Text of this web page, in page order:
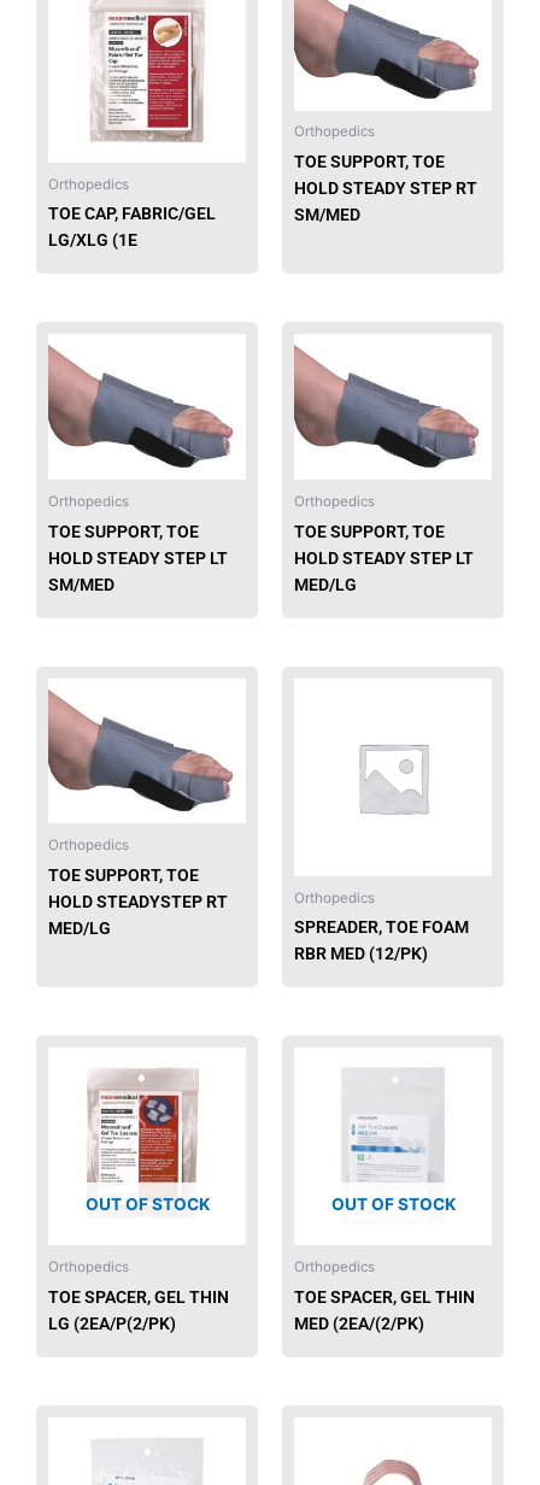
Orthopedics
TOE CAP, FABRIC/GEL
LG/XLG (1E
Orthopedics
TOE SUPPORT, TOE
HOLD STEADY STEP RT
SM/MED
Orthopedics
TOE SUPPORT, TOE
HOLD STEADY STEP LT
SM/MED
Orthopedics
TOE SUPPORT, TOE
HOLD STEADY STEP LT
MED/LG
Orthopedics
TOE SUPPORT, TOE
HOLD STEADYSTEP RT
MED/LG
Orthopedics
SPREADER, TOE FOAM
RBR MED (12/PK)
OUT OF STOCK
Orthopedics
TOE SPACER, GEL THIN
LG (2EA/P(2/PK)
OUT OF STOCK
Orthopedics
TOE SPACER, GEL THIN
MED (2EA/(2/PK)